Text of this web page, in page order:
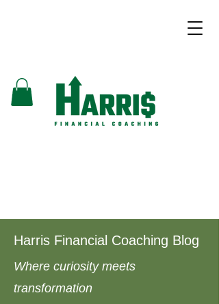
Harris Financial Coaching Blog
Where curiosity meets
transformation